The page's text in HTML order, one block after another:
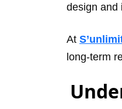
design and
At
long-term